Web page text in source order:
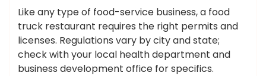
Like any type of food-service business, a food
truck restaurant requires the right permits and
licenses. Regulations vary by city and state;
check with your local health department and
business development office for specifics.